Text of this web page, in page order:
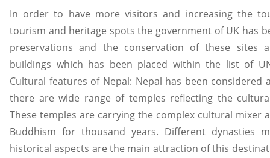
In order to have more visitors and increasing the
tourism and heritage spots the government of UK has
preservations and the conservation of these sites
buildings which has been placed within the list of
Cultural features of Nepal: Nepal has been
there are wide range of temples reflecting the
These temples are carrying the complex cultural mixer
Buddhism for thousand years. Different dynasties
historical aspects are the main attraction of this